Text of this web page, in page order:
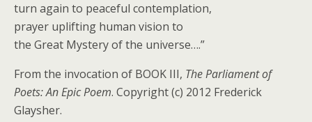
turn again to peaceful contemplation,
prayer uplifting human vision to
the Great Mystery of the universe….”
From the invocation of BOOK III, The Parliament of
Poets: An Epic Poem. Copyright (c) 2012 Frederick
Glaysher.